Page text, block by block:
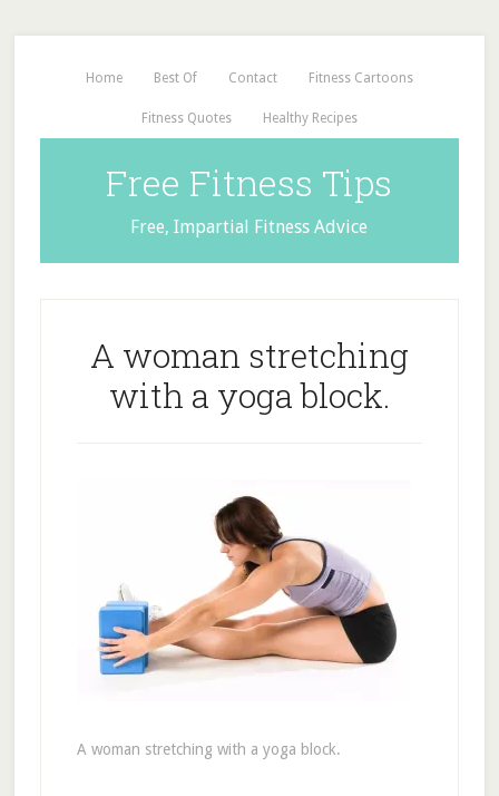
Home Best Of Contact Fitness Cartoons
Fitness Quotes Healthy Recipes
Free Fitness Tips
Free, Impartial Fitness Advice
A woman stretching
with a yoga block.
A woman stretching with a yoga block.